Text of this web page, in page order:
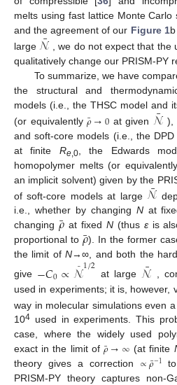
melts using fast lattice Monte Carlo
and the agreement of our Figure 1b
large 𝒩
¯ , we do not expect that the
qualitatively change our PRISM-PY
To summarize, we have
the structural and
models (i.e., the THSC model and
(or equivalently𝜌
¯→0 at given 𝒩
¯ ),
and soft-core models (i.e., the
at finite Re,0, the Edwards
homopolymer melts (or
an implicit solvent) given by the
of soft-core models at large𝒩
¯
i.e., whether by changing Nat
changing 𝜌
¯ at fixed N(thus εis
proportional to 𝜌
¯). In the former
the limit ofN→∞, and both the
give −𝐶0∝𝒩
¯1/2 at large 𝒩
¯
,
used in experiments; it is, however,
way in molecular simulations even
104 used in experiments. This
case, where the widely used
exact in the limit of 𝜌
¯→∞ (at finite
theory gives a correction ∝𝜌
¯−1
PRISM-PY theory captures non-